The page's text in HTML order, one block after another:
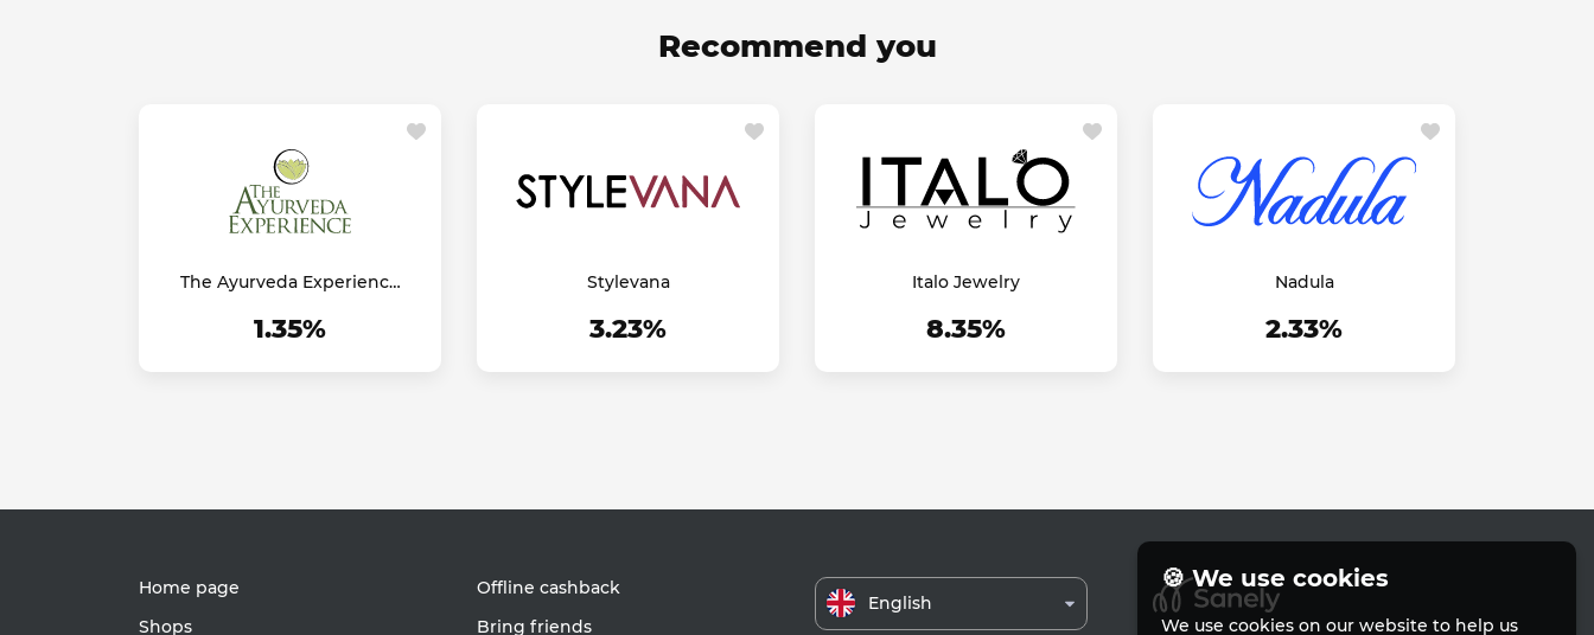
Recommend you
The Ayurveda Experience
1.35%
Stylevana
3.23%
Italo Jewelry
8.35%
Nadula
2.33%
Home page
Shops
Offline cashback
Bring friends
English
🍪 We use cookies
We use cookies on our website to help us